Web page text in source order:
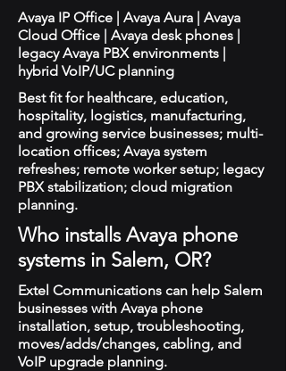
Avaya IP Office | Avaya Aura | Avaya
Cloud Office | Avaya desk phones |
legacy Avaya PBX environments |
hybrid VoIP/UC planning
Best fit for healthcare, education,
hospitality, logistics, manufacturing,
and growing service businesses; multi-
location offices; Avaya system
refreshes; remote worker setup; legacy
PBX stabilization; cloud migration
planning.
Who installs Avaya phone
systems in Salem, OR?
Extel Communications can help Salem
businesses with Avaya phone
installation, setup, troubleshooting,
moves/adds/changes, cabling, and
VoIP upgrade planning.